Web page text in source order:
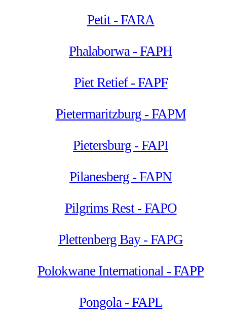
Petit - FARA
Phalaborwa - FAPH
Piet Retief - FAPF
Pietermaritzburg - FAPM
Pietersburg - FAPI
Pilanesberg - FAPN
Pilgrims Rest - FAPO
Plettenberg Bay - FAPG
Polokwane International - FAPP
Pongola - FAPL